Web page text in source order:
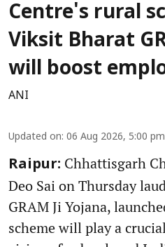
Centre's rural
Viksit Bharat
will boost
ANI
Updated on: 06 Aug 2026, 5:00 pm
Raipur: Chhattisgarh
Deo Sai on Thursday
GRAM Ji Yojana,
scheme will play a